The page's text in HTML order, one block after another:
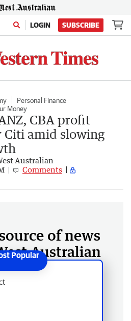
LOGIN SUBSCRIBE
Personal Finance
Money
CBA profit
Citi amid slowing
Australian
Comments
of news
Australian